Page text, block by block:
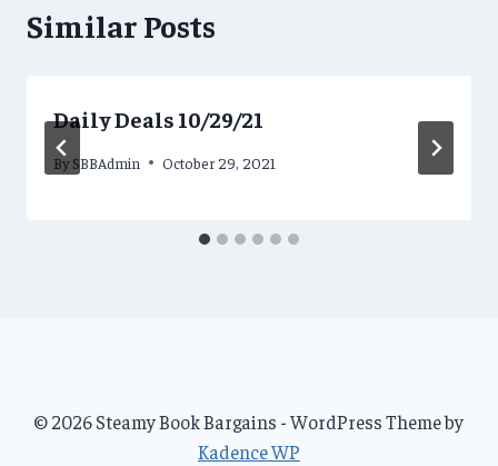
Similar Posts
Daily Deals 10/29/21
By SBBAdmin October 29, 2021
© 2026 Steamy Book Bargains - WordPress Theme by
Kadence WP